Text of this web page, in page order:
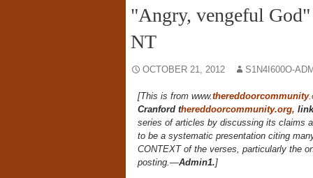
"Angry, vengeful
NT
OCTOBER 21, 2012 S1N4I600O-
[This is from www.thereddoorcommunity
Cranford thereddoorcommunity.org,
series of articles by discussing its claims
to be a systematic presentation citing
CONTEXT of the verses, particularly the
posting.—Admin1.]